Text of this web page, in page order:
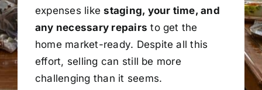
expenses likestaging, your time, and
any necessary repairs to get the
home market-ready. Despite all this
effort, selling can still be more
challenging than it seems.